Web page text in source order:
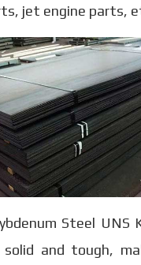
jet engine parts,
Steel UNS
solid and tough,